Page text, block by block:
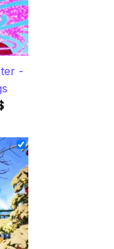
-
Price
14.43 $
through
34.93 $